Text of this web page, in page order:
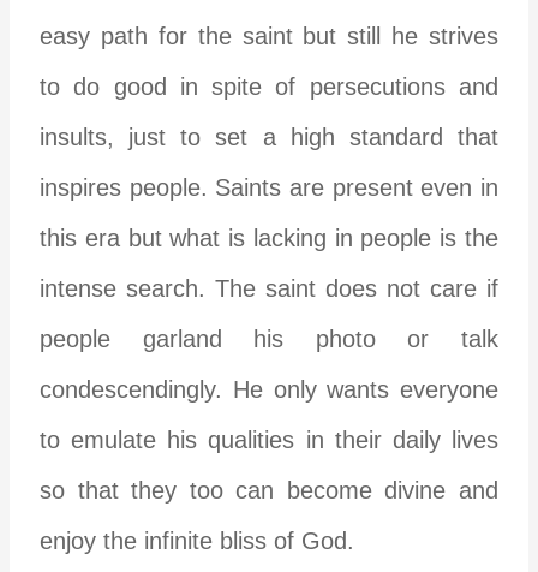
easy path for the saint but still he strives
to do good in spite of persecutions and
insults, just to set a high standard that
inspires people. Saints are present even in
this era but what is lacking in people is the
intense search. The saint does not care if
people garland his photo or talk
condescendingly. He only wants everyone
to emulate his qualities in their daily lives
so that they too can become divine and
enjoy the infinite bliss of God.